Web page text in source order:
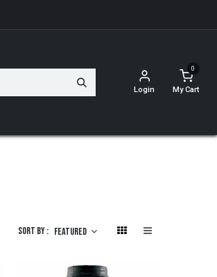
Login
0
My Cart
Sort By : Featured